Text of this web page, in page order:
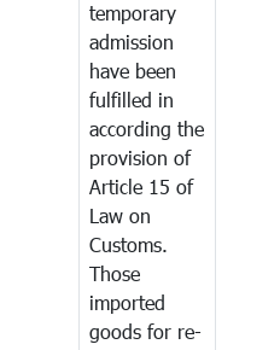
temporary
admission
have been
fulfilled in
according the
provision of
Article 15 of
Law on
Customs.
Those
imported
goods for re-